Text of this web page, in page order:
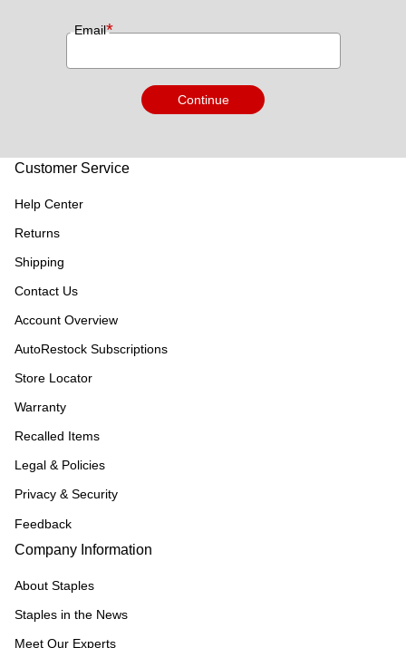
Email*
Continue
Customer Service
Help Center
Returns
Shipping
Contact Us
Account Overview
AutoRestock Subscriptions
Store Locator
Warranty
Recalled Items
Legal & Policies
Privacy & Security
Feedback
Company Information
About Staples
Staples in the News
Meet Our Experts